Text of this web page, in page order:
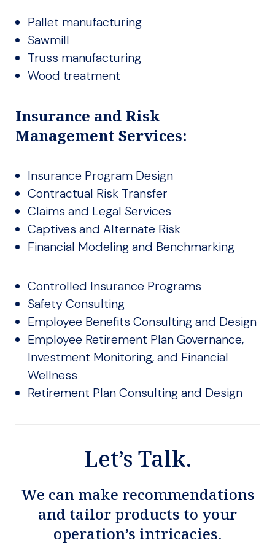
Pallet manufacturing
Sawmill
Truss manufacturing
Wood treatment
Insurance and Risk
Management Services:
Insurance Program Design
Contractual Risk Transfer
Claims and Legal Services
Captives and Alternate Risk
Financial Modeling and Benchmarking
Controlled Insurance Programs
Safety Consulting
Employee Benefits Consulting and Design
Employee Retirement Plan Governance,
Investment Monitoring, and Financial
Wellness
Retirement Plan Consulting and Design
Let’s Talk.
We can make recommendations
and tailor products to your
operation’s intricacies.